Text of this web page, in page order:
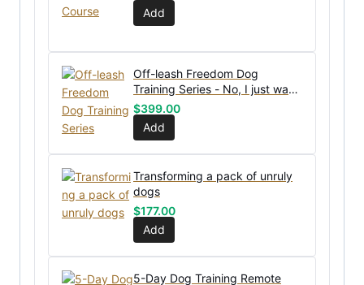
Add
Off-leash Freedom Dog
Training Series - No, I just want
the bundle without coaching
$399.00
Add
Transforming a pack of unruly
dogs
$177.00
Add
5-Day Dog Training Remote